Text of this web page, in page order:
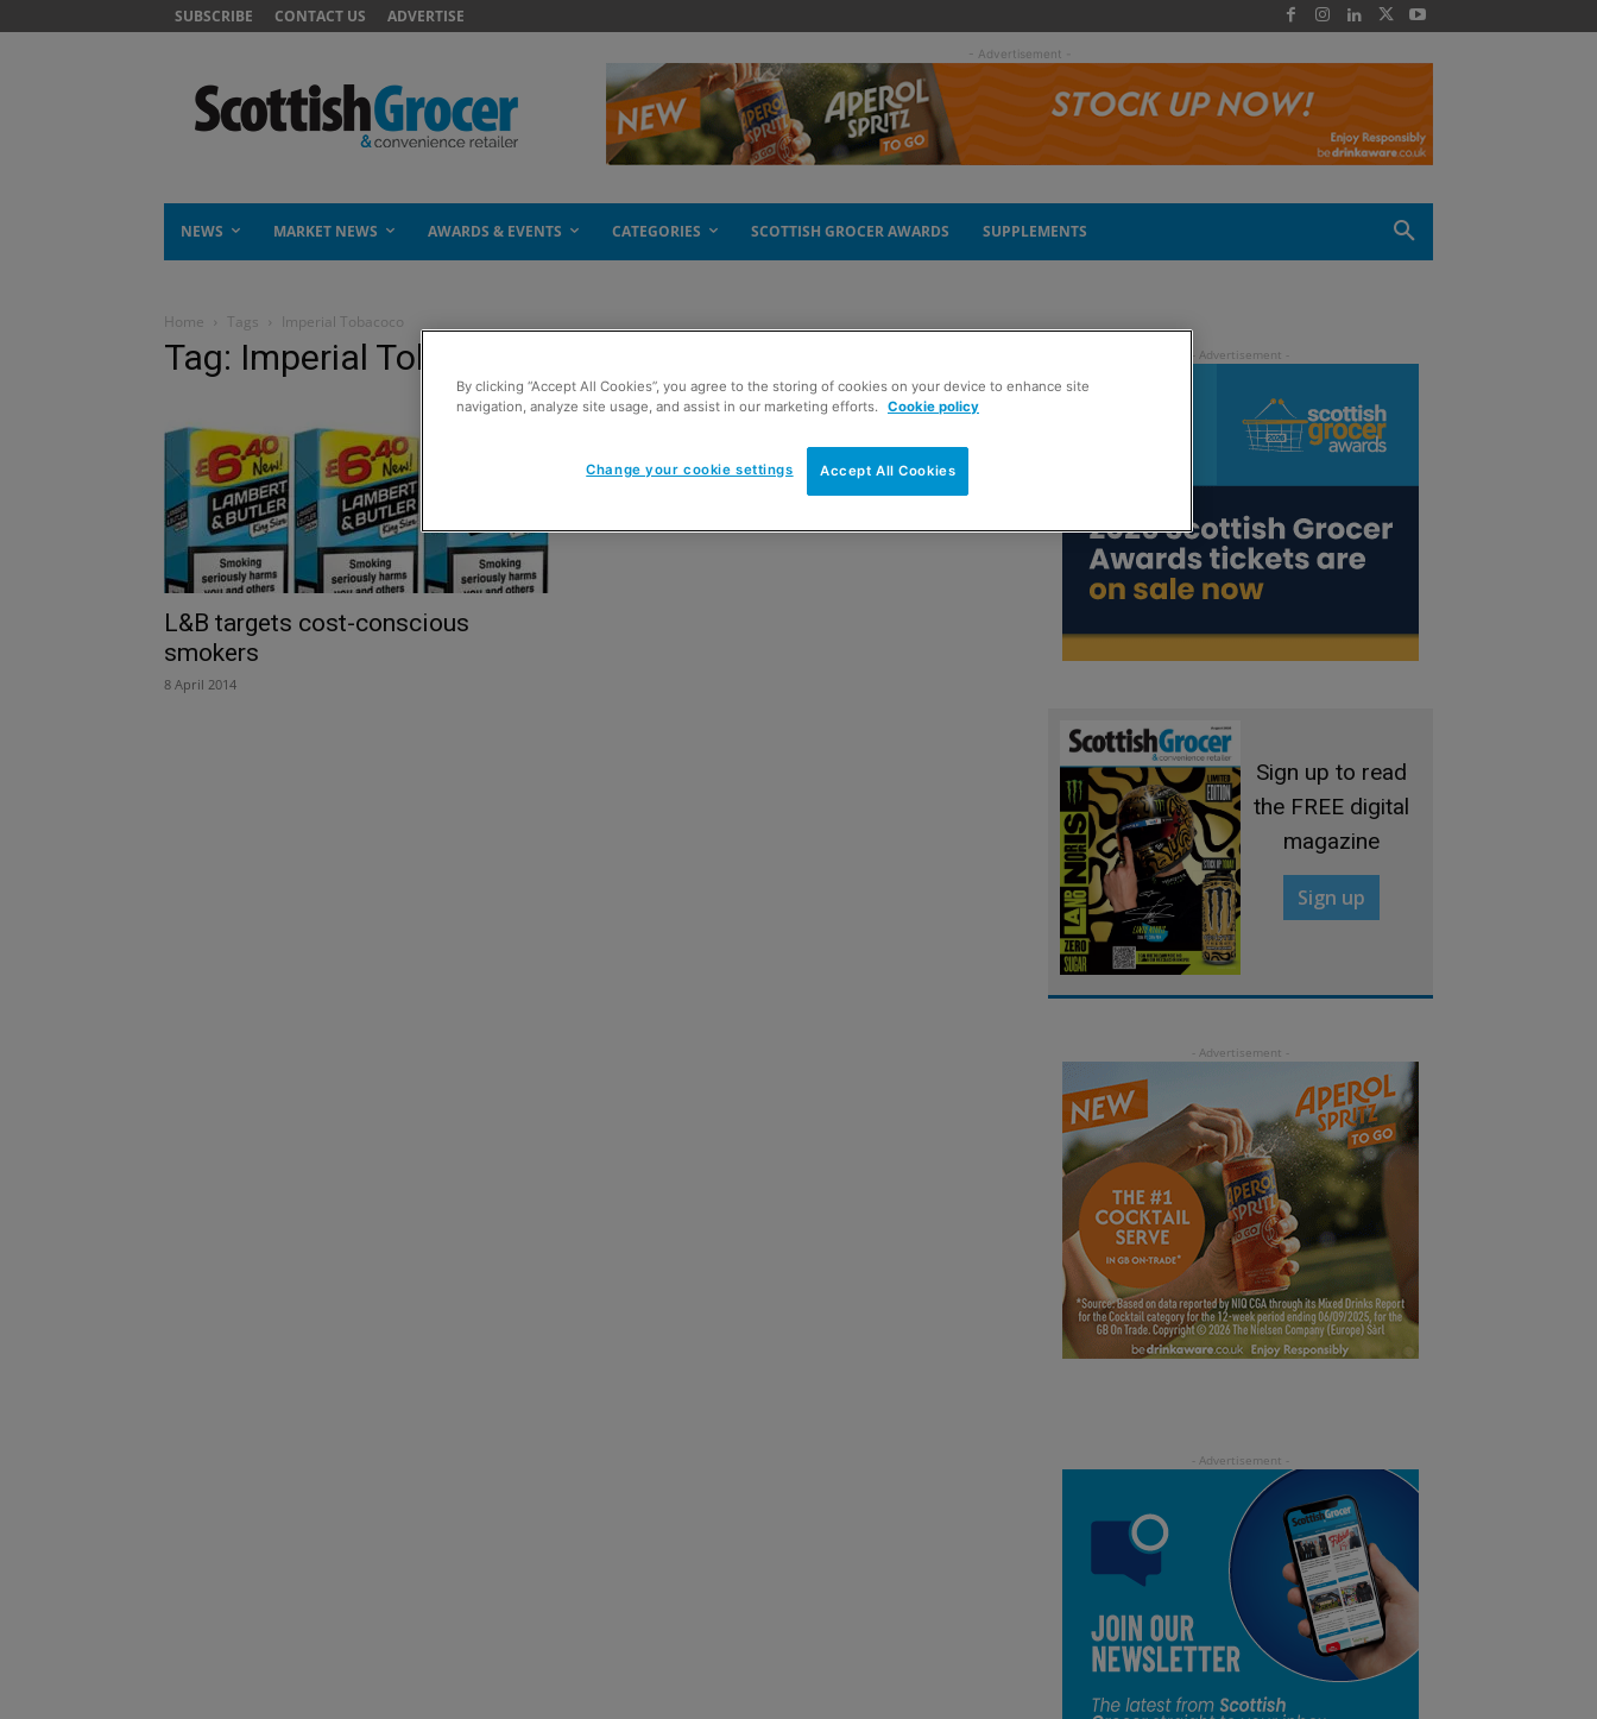
SUBSCRIBE CONTACT US ADVERTISE
- Advertisement -
NEWS MARKET NEWS AWARDS & EVENTS CATEGORIES SCOTTISH GROCER AWARDS SUPPLEMENTS
Home Tags Imperial Tobacoco
Tag: Imperial Tobacoco
L&B targets cost-conscious
smokers
8 April 2014
Sign up to read
the FREE digital
magazine
Sign up
By clicking “Accept All Cookies”, you agree to the storing of cookies on your device to enhance site
navigation, analyze site usage, and assist in our marketing efforts.
Cookie policy
Accept All Cookies
Change your cookie settings